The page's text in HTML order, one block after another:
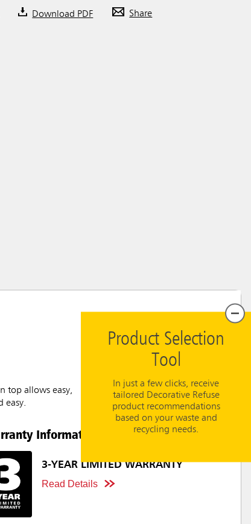
Download PDF Share
top allows easy,
easy.
Information
3-YEAR LIMITED WARRANTY
Read Details
Product Selection
Tool
In just a few clicks, receive
tailored Decorative Refuse
product recommendations
based on your waste and
recycling needs.